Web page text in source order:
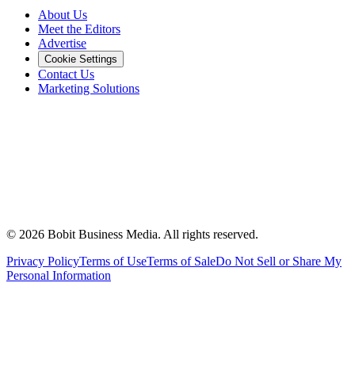
About Us
Meet the Editors
Advertise
Cookie Settings
Contact Us
Marketing Solutions
© 2026 Bobit Business Media. All rights reserved.
Privacy PolicyTerms of UseTerms of SaleDo Not Sell or Share My
Personal Information